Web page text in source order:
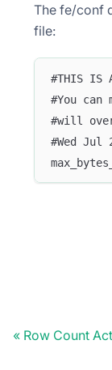
The fe/conf
file:
#THIS IS
#You
#will
#Wed Jul
Row Count